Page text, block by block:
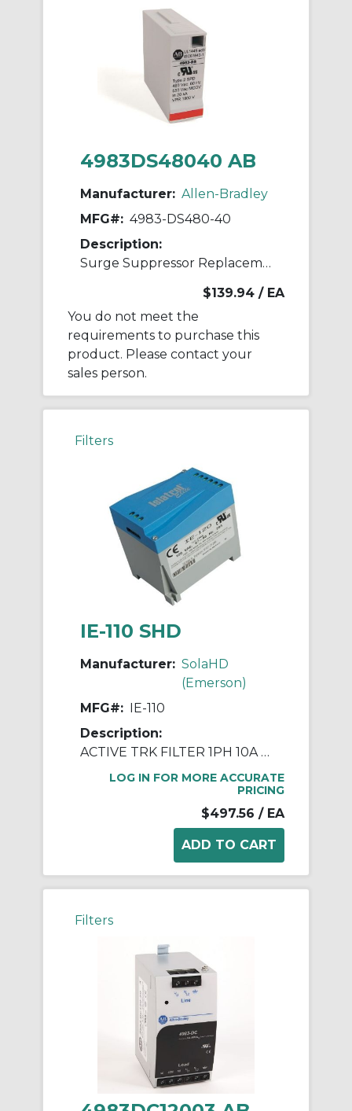
4983DS48040 AB
Manufacturer: Allen-Bradley
MFG#: 4983-DS480-40
Description:
Surge Suppressor Replacement Module
$139.94 / EA
You do not meet the
requirements to purchase this
product. Please contact your
sales person.
Filters
IE-110 SHD
Manufacturer: SolaHD
(Emerson)
MFG#:
IE-110
Description:
ACTIVE TRK FILTER 1PH 10A 120V DIN
LOG IN FOR MORE ACCURATE
PRICING
$497.56 / EA
Filters